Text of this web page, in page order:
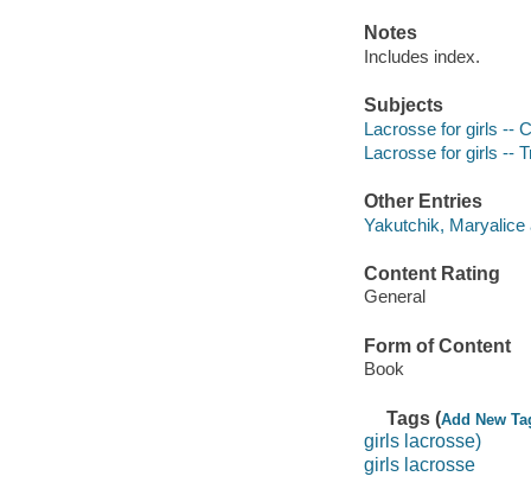
Notes
Includes index.
Subjects
Lacrosse for girls --
Lacrosse for girls --
Other Entries
Yakutchik, Maryalice
Content Rating
General
Form of Content
Book
Tags (Add New
girls lacrosse)
girls lacrosse